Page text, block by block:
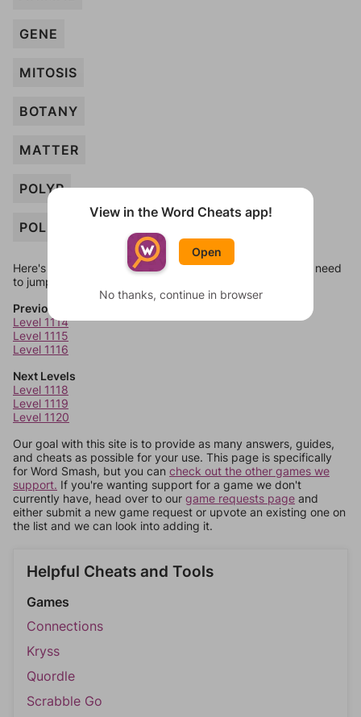
GENE
MITOSIS
BOTANY
MATTER
POLYP
POLLEN
Here's some quick links to a few other levels, in case you need
to jump around more than 1 level at a time.
Previous Levels
Level 1114
Level 1115
Level 1116
Next Levels
Level 1118
Level 1119
Level 1120
Our goal with this site is to provide as many answers, guides,
and cheats as possible for your use. This page is specifically
for Word Smash, but you can check out the other games we
support. If you're wanting support for a game we don't
currently have, head over to our game requests page and
either submit a new game request or upvote an existing one on
the list and we can look into adding it.
Helpful Cheats and Tools
Games
Connections
Kryss
Quordle
Scrabble Go
View in the Word Cheats app!
Open
No thanks, continue in browser